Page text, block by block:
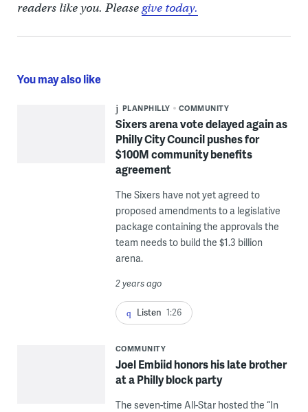
readers like you. Pleasegive today.
You may also like
PLANPHILLY COMMUNITY
Sixers arena vote delayed again as
Philly City Council pushes for
$100M community benefits
agreement
The Sixers have not yet agreed to
proposed amendments to a legislative
package containing the approvals the
team needs to build the $1.3 billion
arena.
2 years ago
Listen 1:26
COMMUNITY
Joel Embiid honors his late brother
at a Philly block party
The seven-time All-Star hosted the “In